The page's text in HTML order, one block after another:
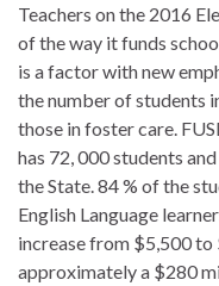
Teachers on the 2016
of the way it funds
is a factor with new
the number of students
those in foster care.
has 72, 000 students
the State. 84 % of the
English Language
increase from $5,500 to
approximately a $280